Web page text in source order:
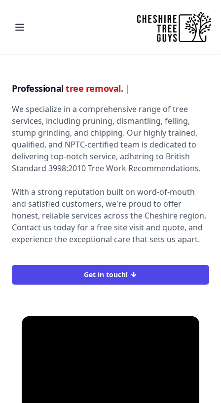
Professionaltre |
We specialize in a comprehensive range of tree
services, including pruning, dismantling, felling,
stump grinding, and chipping. Our highly trained,
qualified, and NPTC-certified team is dedicated to
delivering top-notch service, adhering to British
Standard 3998:2010 Tree Work Recommendations.
With a strong reputation built on word-of-mouth
and satisfied customers, we're proud to offer
honest, reliable services across the Cheshire region.
Contact us today for a free site visit and quote, and
experience the exceptional care that sets us apart.
Get in touch!